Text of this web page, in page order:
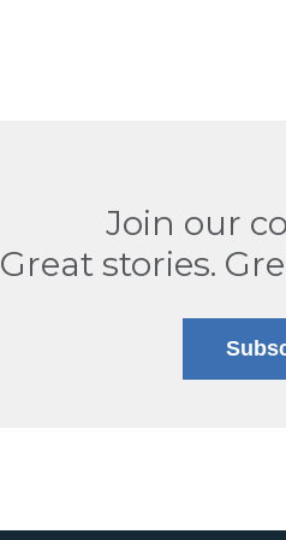
Join our
Great stories.